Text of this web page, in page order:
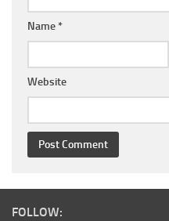
Name *
Website
FOLLOW: